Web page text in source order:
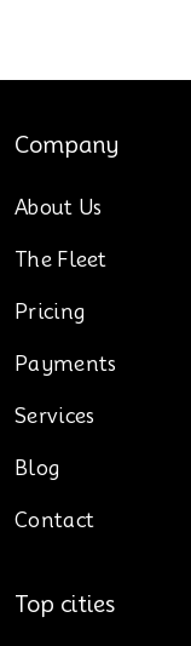
Company
About Us
The Fleet
Pricing
Payments
Services
Blog
Contact
Top cities